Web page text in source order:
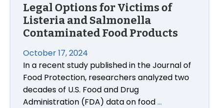
Legal Options for Victims of
Listeria and Salmonella
Contaminated Food Products
October 17, 2024
In a recent study published in the Journal of
Food Protection, researchers analyzed two
decades of U.S. Food and Drug
Administration (FDA) data on food…